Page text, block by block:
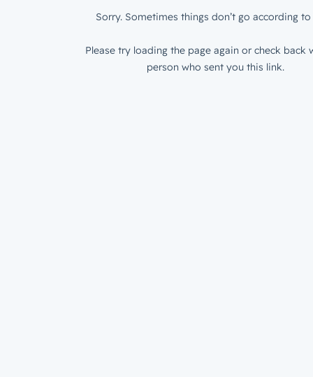
Sorry. Sometimes things don’t go according to
Please try loading the page again or check back
person who sent you this link.